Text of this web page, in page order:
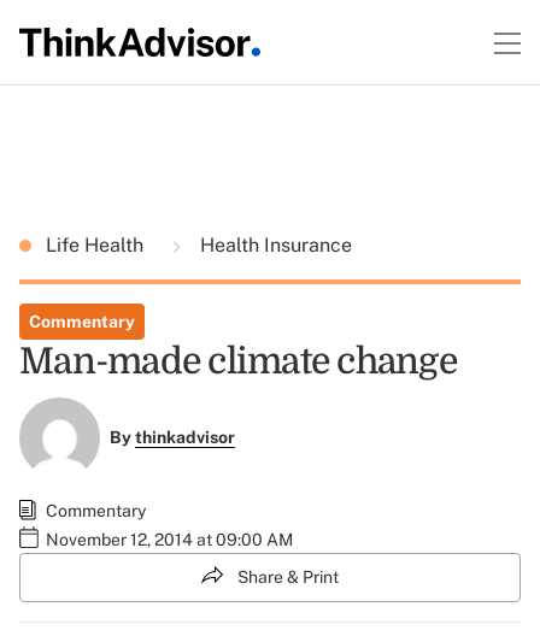
Life Health Health Insurance
Commentary
Man-made climate change
Bythinkadvisor
Commentary
November 12, 2014 at 09:00 AM
Share & Print